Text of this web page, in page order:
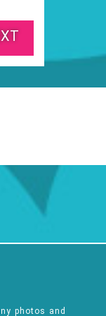
photos and